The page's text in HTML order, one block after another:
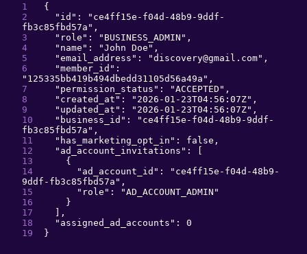
{
" id ": " ce4ff15e-f04d-48b9-9ddf-
fb3c85fbd57a " ,
" role ": " BUSINESS_ADMIN " ,
" name ": "John Doe " ,
"email_address ": "discovery@gmail.com" ,
"member_id
" 125335bb419b494dbedd31105d56a49a " ,
" permission_status ": "ACCEPTED " ,
" created_at ": " 2026-01-23T04:56:07Z" ,
" updated_at ": " 2026-01-23T04:56:07Z" ,
" business_id ": " ce4ff15e-f04d-48b9-9ddf-
fb3c85fbd57a " ,
" has_marketing_opt_in ": false ,
" ad_account_invitations ":
{
" ad_account_id ": " ce4ff15e-f04d-48b9-
9ddf-fb3c85fbd57a " ,
" role ": "AD_ACCOUNT_ADMIN "
}
,
" assigned_ad_accounts ": 0
}